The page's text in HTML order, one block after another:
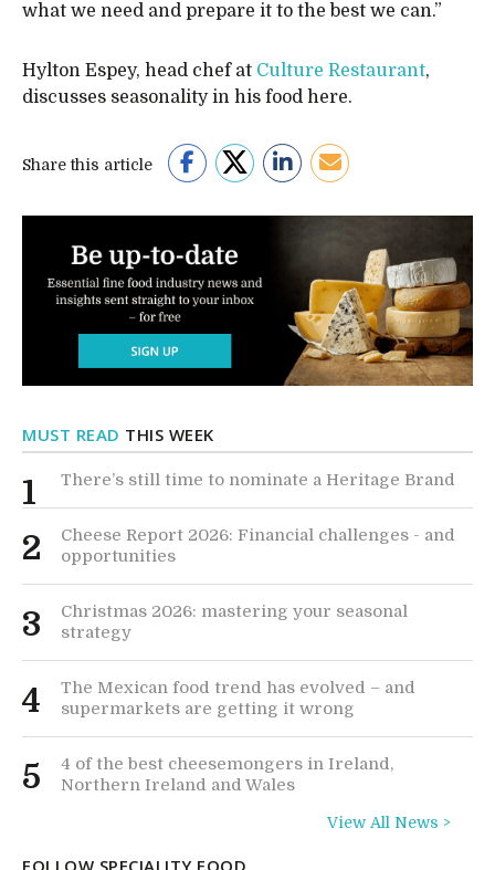
what we need and prepare it to the best we can.”
Hylton Espey, head chef at Culture Restaurant,
discusses seasonality in his food here.
Share this article
MUST READ THIS WEEK
1 There’s still time to nominate a Heritage Brand
2
Cheese Report 2026: Financial challenges - and
opportunities
3
Christmas 2026: mastering your seasonal
strategy
4
The Mexican food trend has evolved – and
supermarkets are getting it wrong
5
4 of the best cheesemongers in Ireland,
Northern Ireland and Wales
View All News >
FOLLOW SPECIALITY FOOD